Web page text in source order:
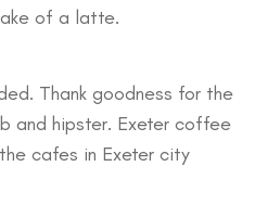
of a latte.
Thank goodness for the
and hipster. Exeter coffee
cafes in Exeter city